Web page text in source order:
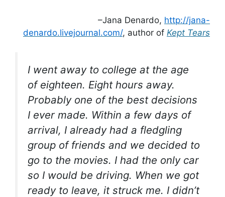
–Jana Denardo, http://jana-
denardo.livejournal.com/, author of Kept Tears
I went away to college at the age
of eighteen. Eight hours away.
Probably one of the best decisions
I ever made. Within a few days of
arrival, I already had a fledgling
group of friends and we decided to
go to the movies. I had the only car
so I would be driving. When we got
ready to leave, it struck me. I didn’t